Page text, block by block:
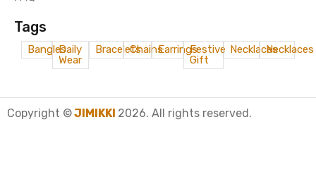
Tags
BanglesDaily
Wear
BraceletsChainsEarringsFestive
Gift
NecklacesNecklaces
Copyright ©JIMIKKI 2026. All rights reserved.